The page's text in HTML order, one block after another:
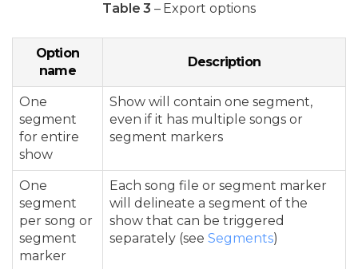
Table 3 – Export options
Option
name
Description
One
segment
for entire
show
Show will contain one segment,
even if it has multiple songs or
segment markers
One
segment
per song or
segment
marker
Each song file or segment marker
will delineate a segment of the
show that can be triggered
separately (see Segments)